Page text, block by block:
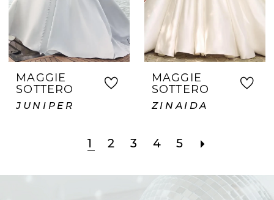
MAGGIE
SOTTERO
JUNIPER
MAGGIE
SOTTERO
ZINAIDA
1 2 3 4 5